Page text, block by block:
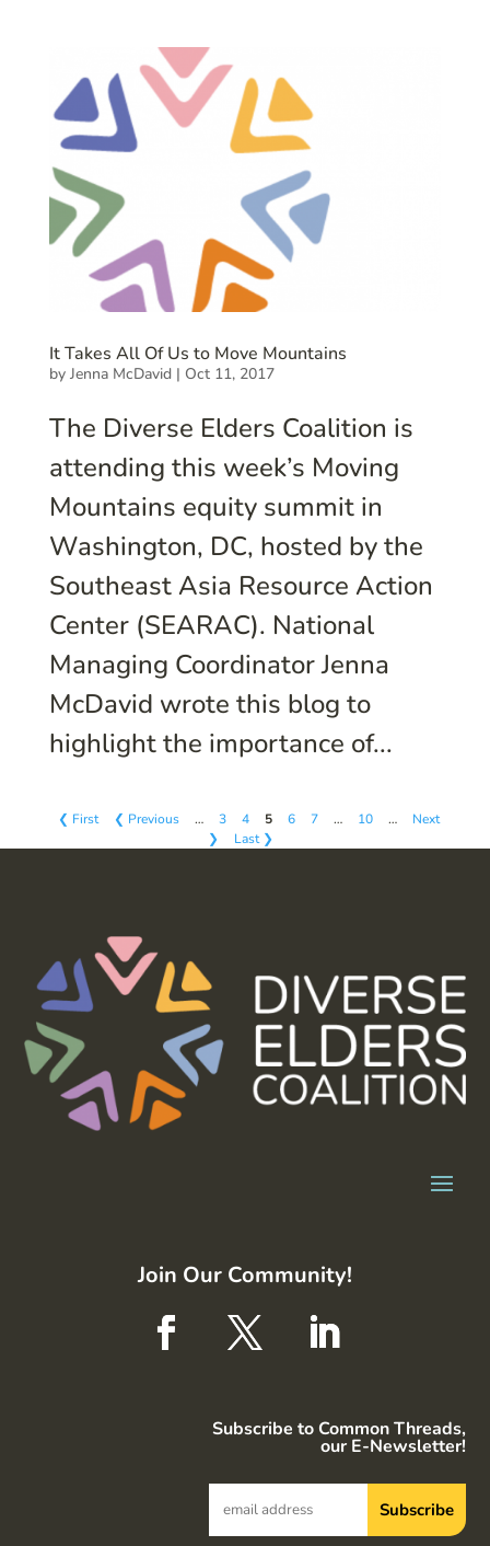
It Takes All Of Us to Move Mountains
by Jenna McDavid| Oct 11, 2017
The Diverse Elders Coalition is
attending this week’s Moving
Mountains equity summit in
Washington, DC, hosted by the
Southeast Asia Resource Action
Center (SEARAC). National
Managing Coordinator Jenna
McDavid wrote this blog to
highlight the importance of...
❮ First ❮ Previous … 3 4 5 6 7 … 10 …
Next
❯
Last ❯
Join Our Community!
Subscribe to Common Threads,
our E-Newsletter!